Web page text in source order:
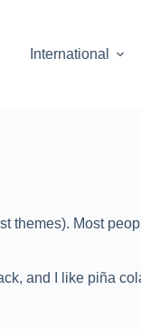
International
themes). Most
and I like piña